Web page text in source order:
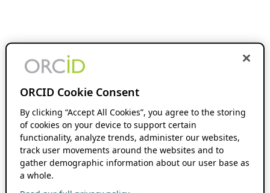
ORCID Cookie Consent
By clicking “Accept All Cookies”, you agree to the storing
of cookies on your device to support certain
functionality, analyze trends, administer our websites,
track user movements around the websites and to
gather demographic information about our user base as
a whole.